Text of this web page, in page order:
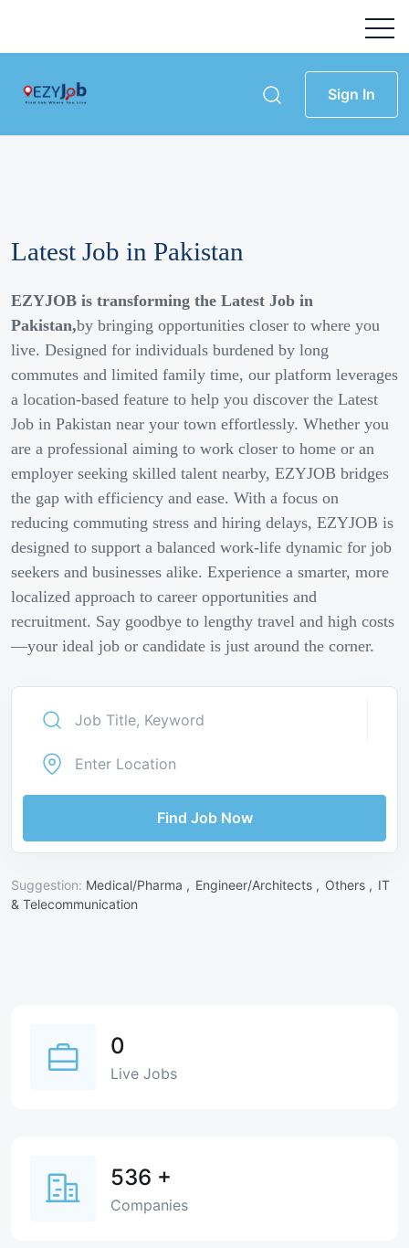
Sign In
Latest Job in Pakistan
EZYJOB is transforming the Latest Job in
Pakistan,by bringing opportunities closer to where you
live. Designed for individuals burdened by long
commutes and limited family time, our platform leverages
a location-based feature to help you discover the Latest
Job in Pakistan near your town effortlessly. Whether you
are a professional aiming to work closer to home or an
employer seeking skilled talent nearby, EZYJOB bridges
the gap with efficiency and ease. With a focus on
reducing commuting stress and hiring delays, EZYJOB is
designed to support a balanced work-life dynamic for job
seekers and businesses alike. Experience a smarter, more
localized approach to career opportunities and
recruitment. Say goodbye to lengthy travel and high costs
—your ideal job or candidate is just around the corner.
Find Job Now
Suggestion: Medical/Pharma , Engineer/Architects , Others , IT
& Telecommunication
0
Live Jobs
536 +
Companies